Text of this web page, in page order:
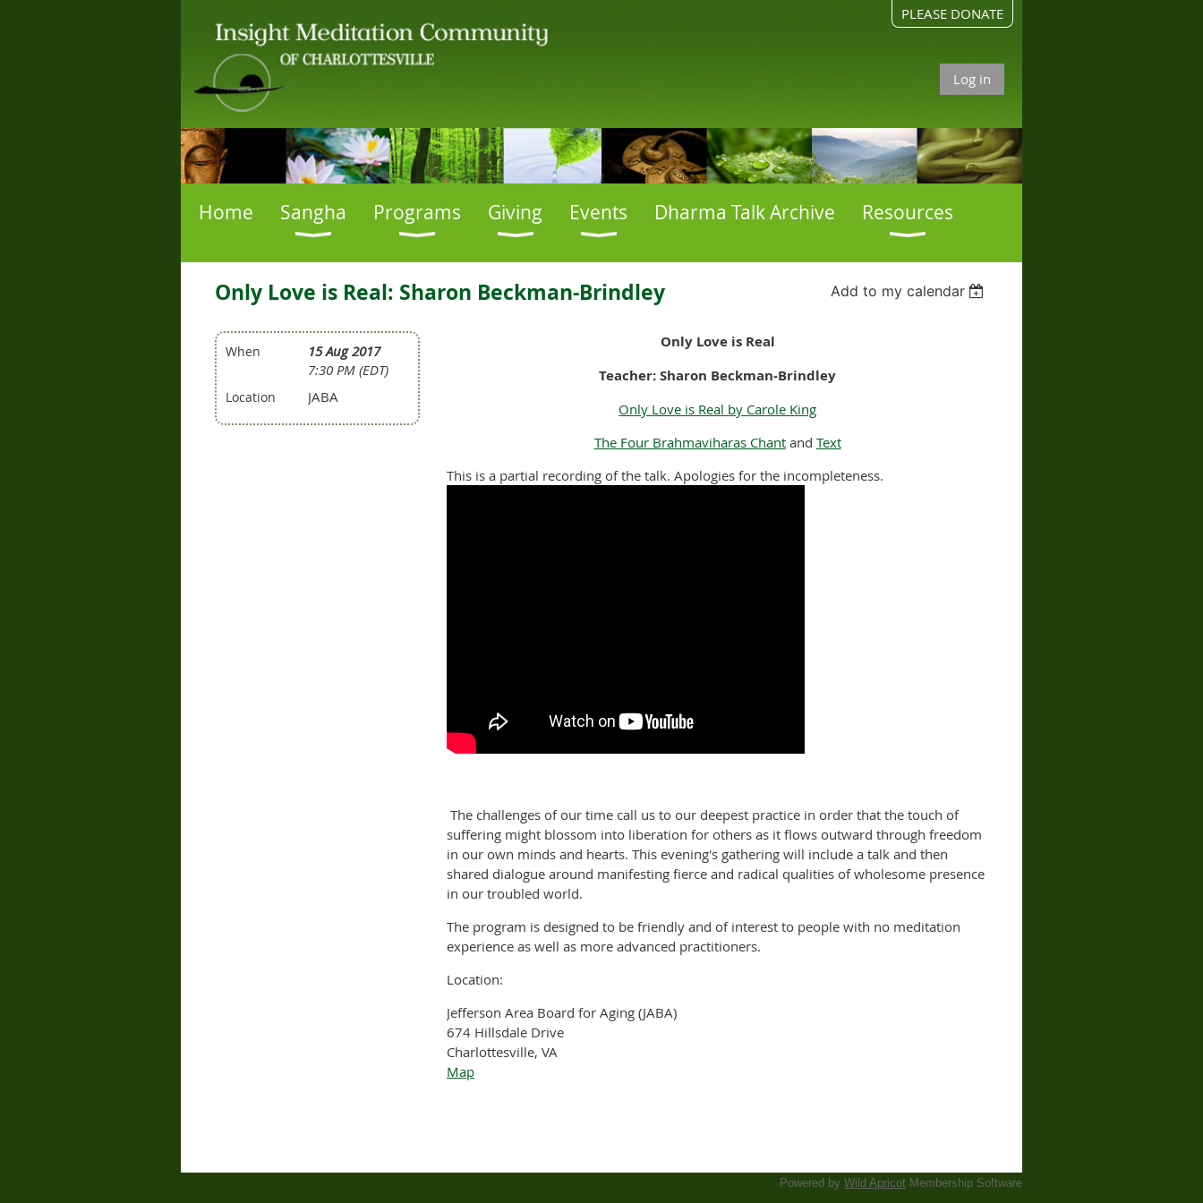
PLEASE DONATE
Log in
Home Sangha Programs Giving Events Dharma Talk Archive Resources
Add to my calendar
Only Love is Real: Sharon Beckman-Brindley
When
15 Aug 2017
7:30 PM (EDT)
Location JABA
Only Love is Real
Teacher: Sharon Beckman-Brindley
Only Love is Real by Carole King
The Four Brahmaviharas Chantand Text
This is a partial recording of the talk. Apologies for the incompleteness.
The challenges of our time call us to our deepest practice in order that the touch of
suffering might blossom into liberation for others as it flows outward through freedom
in our own minds and hearts. This evening's gathering will include a talk and then
shared dialogue around manifesting fierce and radical qualities of wholesome presence
in our troubled world.
The program is designed to be friendly and of interest to people with no meditation
experience as well as more advanced practitioners.
Location:
Jefferson Area Board for Aging (JABA)
674 Hillsdale Drive
Charlottesville, VA
Map
Powered by Wild Apricot Membership Software